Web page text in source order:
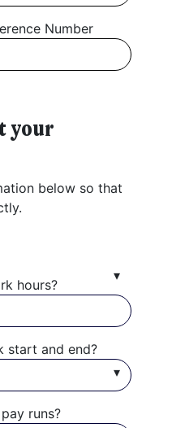
Number
your
below so that
hours?
start and end?
runs?